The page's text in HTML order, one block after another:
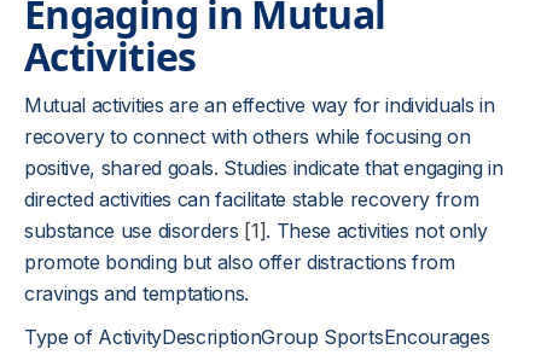
Engaging in Mutual
Activities
Mutual activities are an effective way for individuals in
recovery to connect with others while focusing on
positive, shared goals. Studies indicate that engaging in
directed activities can facilitate stable recovery from
substance use disorders [1]. These activities not only
promote bonding but also offer distractions from
cravings and temptations.
Type of ActivityDescriptionGroup SportsEncourages